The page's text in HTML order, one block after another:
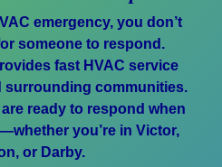
emergency, you don’t
someone to respond.
fast HVAC service
surrounding communities.
ready to respond when
you’re in Victor,
or Darby.